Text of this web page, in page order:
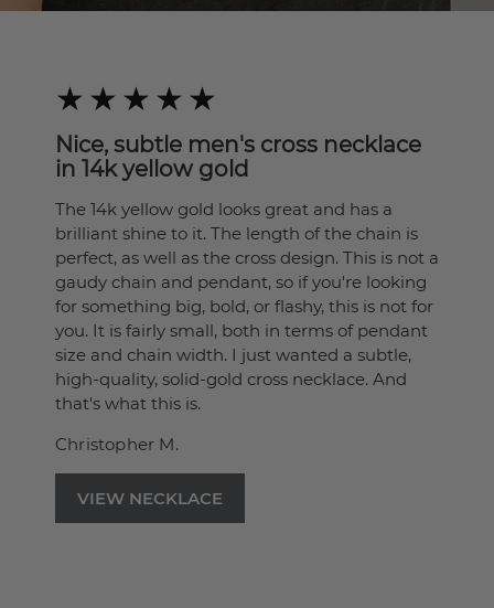
Nice, subtle men's cross necklace
in 14k yellow gold
The 14k yellow gold looks great and has a
brilliant shine to it. The length of the chain is
perfect, as well as the cross design. This is not a
gaudy chain and pendant, so if you're looking
for something big, bold, or flashy, this is not for
you. It is fairly small, both in terms of pendant
size and chain width. I just wanted a subtle,
high-quality, solid-gold cross necklace. And
that's what this is.
Christopher M.
VIEW NECKLACE